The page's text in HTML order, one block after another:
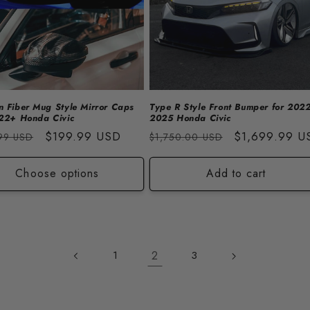
Fiber Mug Style Mirror Caps
Honda Civic
USD
Sale
price
$199.99 USD
Choose options
Type R Style Front Bumper for
2025 Honda Civic
Regular
price
$1,750.00 USD
Sale
price
$1,699.99
Add to cart
1 2 3